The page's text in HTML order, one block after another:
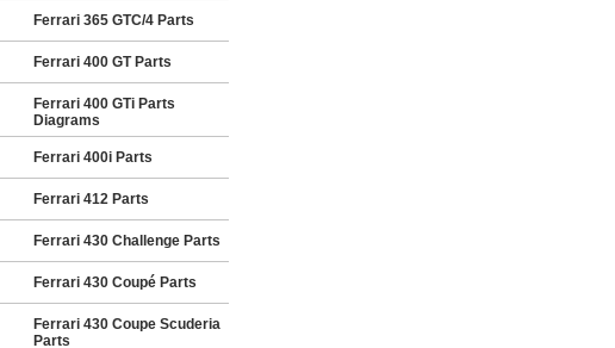
Ferrari 365 GTC/4 Parts
Ferrari 400 GT Parts
Ferrari 400 GTi Parts
Diagrams
Ferrari 400i Parts
Ferrari 412 Parts
Ferrari 430 Challenge Parts
Ferrari 430 Coupé Parts
Ferrari 430 Coupe Scuderia
Parts